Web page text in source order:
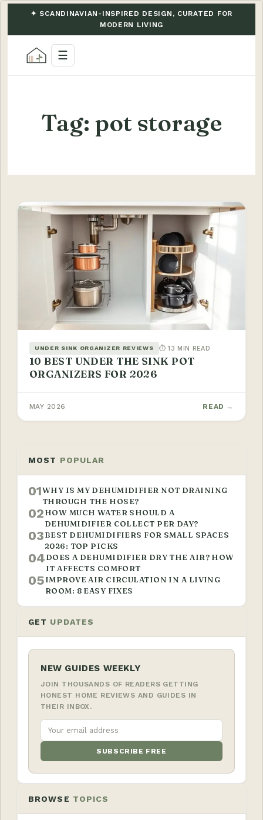
✦ SCANDINAVIAN-INSPIRED DESIGN, CURATED FOR
MODERN LIVING
☰
Tag:pot storage
UNDER SINK ORGANIZER REVIEWS ⏱ 13 MIN READ
10 BEST UNDER THE SINK POT
ORGANIZERS FOR 2026
MAY 2026 READ →
MOST POPULAR
01WHY IS MY DEHUMIDIFIER NOT DRAINING
THROUGH THE HOSE?
02HOW MUCH WATER SHOULD A
DEHUMIDIFIER COLLECT PER DAY?
03BEST DEHUMIDIFIERS FOR SMALL SPACES
2026: TOP PICKS
04DOES A DEHUMIDIFIER DRY THE AIR? HOW
IT AFFECTS COMFORT
05IMPROVE AIR CIRCULATION IN A LIVING
ROOM: 8 EASY FIXES
GET UPDATES
NEW GUIDES WEEKLY
JOIN THOUSANDS OF READERS GETTING
HONEST HOME REVIEWS AND GUIDES IN
THEIR INBOX.
SUBSCRIBE FREE
BROWSE TOPICS